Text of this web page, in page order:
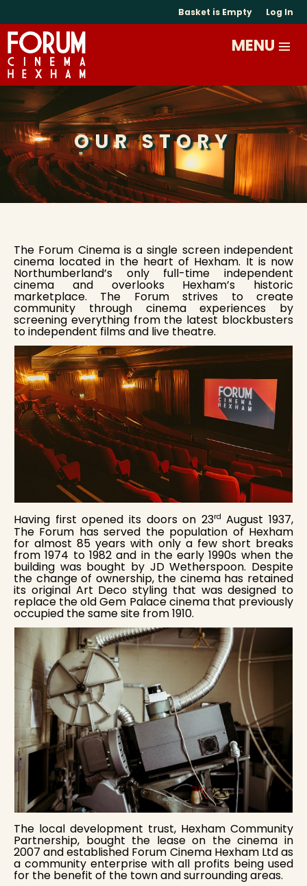
Basket is Empty Log In
OUR STORY
The Forum Cinema is a single screen independent
cinema located in the heart of Hexham. It is now
Northumberland’s only full-time independent
cinema and overlooks Hexham’s historic
marketplace. The Forum strives to create
community through cinema experiences by
screening everything from the latest blockbusters
to independent films and live theatre.
Having first opened its doors on 23rd August 1937,
The Forum has served the population of Hexham
for almost 85 years with only a few short breaks
from 1974 to 1982 and in the early 1990s when the
building was bought by JD Wetherspoon. Despite
the change of ownership, the cinema has retained
its original Art Deco styling that was designed to
replace the old Gem Palace cinema that previously
occupied the same site from 1910.
The local development trust, Hexham Community
Partnership, bought the lease on the cinema in
2007 and established Forum Cinema Hexham Ltd as
a community enterprise with all profits being used
for the benefit of the town and surrounding areas.